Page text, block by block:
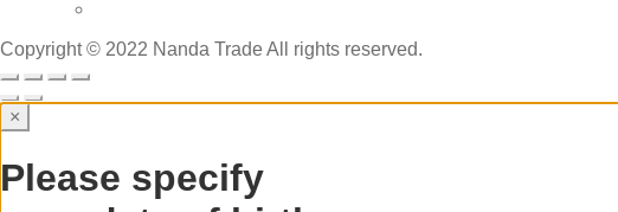
Copyright © 2022 Nanda Trade All rights reserved.
×
Please specify